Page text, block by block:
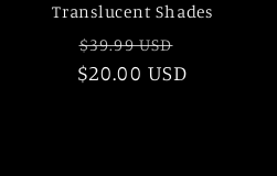
Translucent Shades
Regular
price
$39.99 USD
price
$20.00 USD